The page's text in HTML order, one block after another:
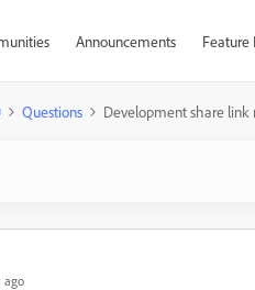
Announcements Feature
Questions Development share link
ago